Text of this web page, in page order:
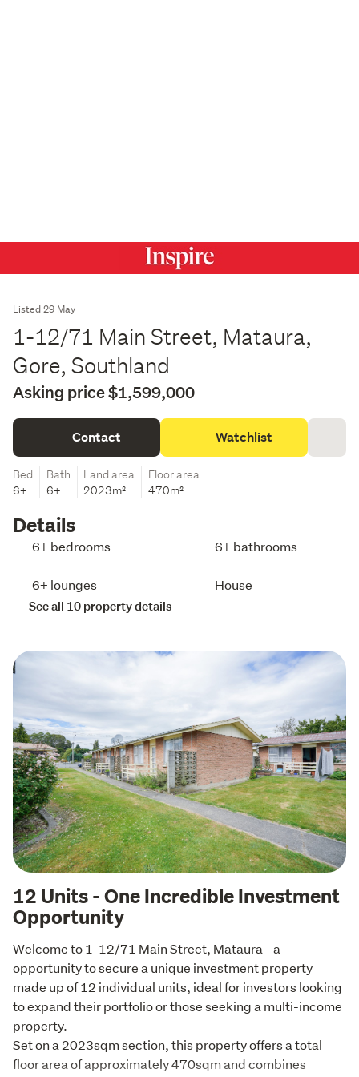
Listed 29 May
1-12/71 Main Street, Mataura,
Gore, Southland
Asking price $1,599,000
Contact Watchlist
Bed
6+
Bath
6+
Land area
2023m²
Floor area
470m²
Details
6+ bedrooms 6+ bathrooms
6+ lounges House
See all 10 property details
12 Units - One Incredible Investment
Opportunity
Welcome to 1-12/71 Main Street, Mataura - a
opportunity to secure a unique investment property
made up of 12 individual units, ideal for investors looking
to expand their portfolio or those seeking a multi-income
property.
Set on a 2023sqm section, this property offers a total
floor area of approximately 470sqm and combines